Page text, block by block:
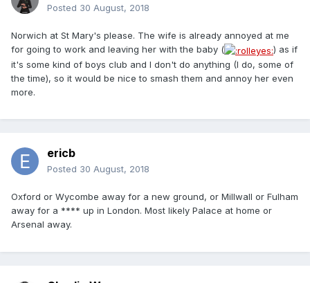
Posted 30 August, 2018
Norwich at St Mary's please. The wife is already annoyed at me
for going to work and leaving her with the baby (
) as if
it's some kind of boys club and I don't do anything (I do, some of
the time), so it would be nice to smash them and annoy her even
more.
ericb
Posted 30 August, 2018
Oxford or Wycombe away for a new ground, or Millwall or Fulham
away for a **** up in London. Most likely Palace at home or
Arsenal away.